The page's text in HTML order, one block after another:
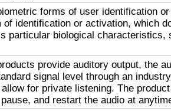
forms of user identification
of identification or activation, which
particular biological characteristics,
provide auditory output, the
signal level through an
for private listening. The
and restart the audio at